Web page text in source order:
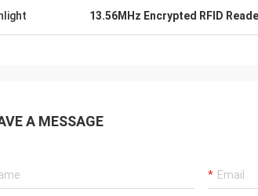
13.56MHz Encrypted RFID
A MESSAGE